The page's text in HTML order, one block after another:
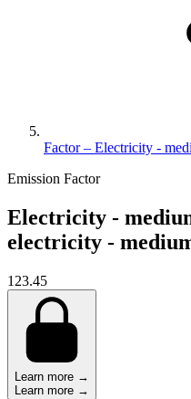
Factor – Electricity -
Emission Factor
Electricity -
electricity -
123.45
Learn more →
Learn more →